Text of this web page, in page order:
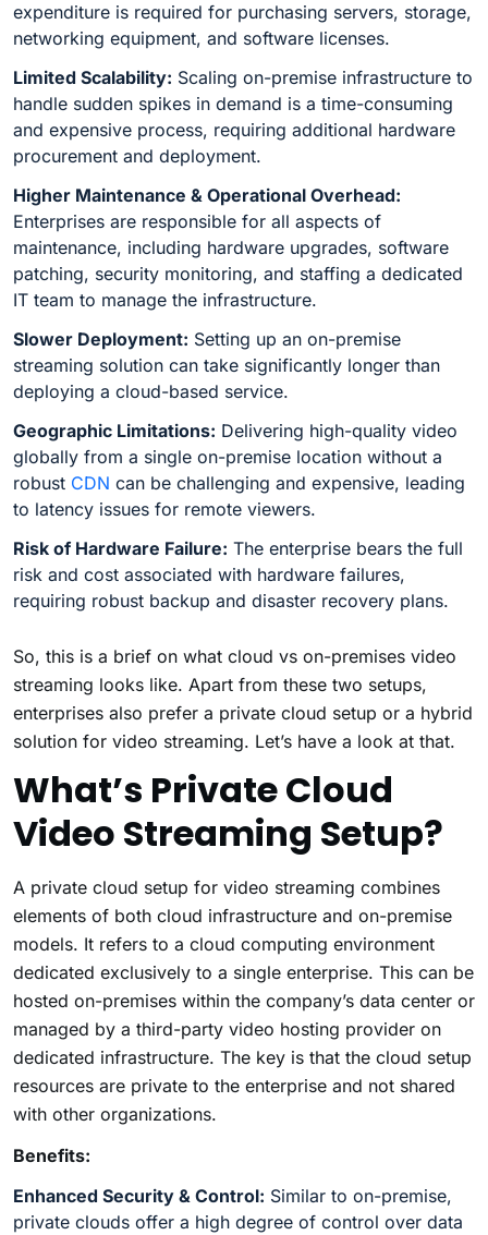
expenditure is required for purchasing servers, storage,
networking equipment, and software licenses.
Limited Scalability: Scaling on-premise infrastructure to
handle sudden spikes in demand is a time-consuming
and expensive process, requiring additional hardware
procurement and deployment.
Higher Maintenance & Operational Overhead:
Enterprises are responsible for all aspects of
maintenance, including hardware upgrades, software
patching, security monitoring, and staffing a dedicated
IT team to manage the infrastructure.
Slower Deployment: Setting up an on-premise
streaming solution can take significantly longer than
deploying a cloud-based service.
Geographic Limitations: Delivering high-quality video
globally from a single on-premise location without a
robust CDN can be challenging and expensive, leading
to latency issues for remote viewers.
Risk of Hardware Failure: The enterprise bears the full
risk and cost associated with hardware failures,
requiring robust backup and disaster recovery plans.
So, this is a brief on what cloud vs on-premises video
streaming looks like. Apart from these two setups,
enterprises also prefer a private cloud setup or a hybrid
solution for video streaming. Let’s have a look at that.
What’s Private Cloud
Video Streaming Setup?
A private cloud setup for video streaming combines
elements of both cloud infrastructure and on-premise
models. It refers to a cloud computing environment
dedicated exclusively to a single enterprise. This can be
hosted on-premises within the company’s data center or
managed by a third-party video hosting provider on
dedicated infrastructure. The key is that the cloud setup
resources are private to the enterprise and not shared
with other organizations.
Benefits:
Enhanced Security & Control: Similar to on-premise,
private clouds offer a high degree of control over data